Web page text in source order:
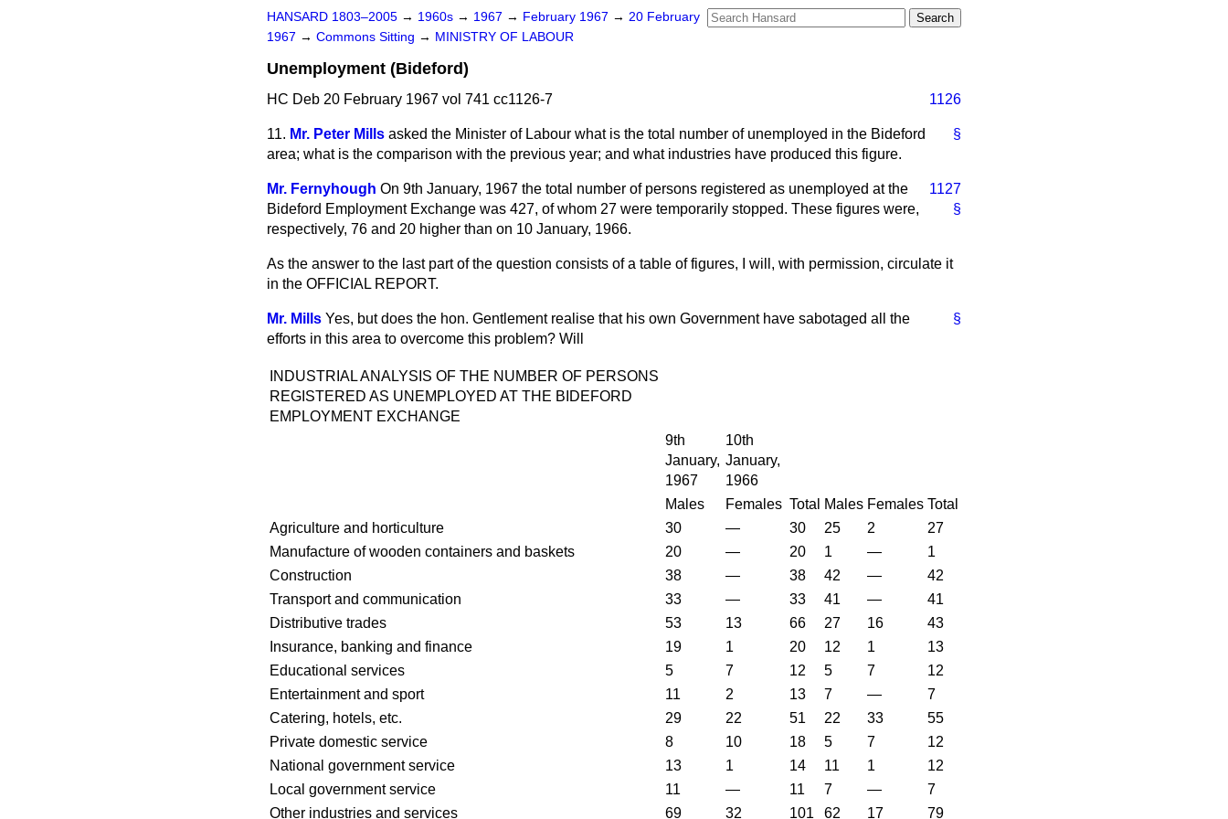
HANSARD 1803–2005 → 1960s → 1967 → February 1967 → 20 February
1967 → Commons Sitting → MINISTRY OF LABOUR
Unemployment (Bideford)
HC Deb 20 February 1967 vol 741 cc1126-7 1126
§
11. Mr. Peter Mills asked the Minister of Labour what is the total number of unemployed in the Bideford
area; what is the comparison with the previous year; and what industries have produced this figure.
1127
§
Mr. Fernyhough On 9th January, 1967 the total number of persons registered as unemployed at the
Bideford Employment Exchange was 427, of whom 27 were temporarily stopped. These figures were,
respectively, 76 and 20 higher than on 10 January, 1966.
As the answer to the last part of the question consists of a table of figures, I will, with permission, circulate it
in the OFFICIAL REPORT.
§
Mr. Mills Yes, but does the hon. Gentlement realise that his own Government have sabotaged all the
efforts in this area to overcome this problem? Will
INDUSTRIAL ANALYSIS OF THE NUMBER OF PERSONS
REGISTERED AS UNEMPLOYED AT THE BIDEFORD
EMPLOYMENT EXCHANGE
9th
January,
1967
10th
January,
1966
Males
Females Total Males Females Total
Agriculture and horticulture
30 — 30 25 2
27
Manufacture of wooden containers and baskets
20 — 20 1 —
1
Construction
38 — 38 42 —
42
Transport and communication
33 — 33 41 —
41
Distributive trades
53 13 66 27 16
43
Insurance, banking and finance
19 1 20 12 1
13
Educational services
5 7 12 5 7
12
Entertainment and sport
11 2 13 7 —
7
Catering, hotels, etc.
29 22 51 22 33
55
Private domestic service
8 10 18 5 7
12
National government service
13 1 14 11 1
12
Local government service
11 — 11 7 —
7
Other industries and services
69 32 101 62 17 79